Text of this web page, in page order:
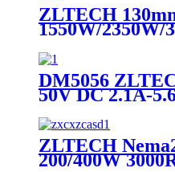
ZLTECH
1550W/2350W/
laser machine
DM5056
50V DC 2.1A-
machine
ZLTECH
200/400W